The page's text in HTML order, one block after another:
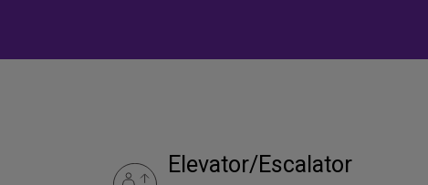
Elevator/Escalator